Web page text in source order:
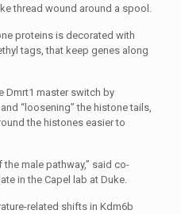
thread wound around a spool.
proteins is decorated with
tags, that keep genes along
Dmrt1 master switch by
“loosening” the histone tails,
the histones easier to
male pathway,” said co-
in the Capel lab at Duke.
related shifts in Kdm6b